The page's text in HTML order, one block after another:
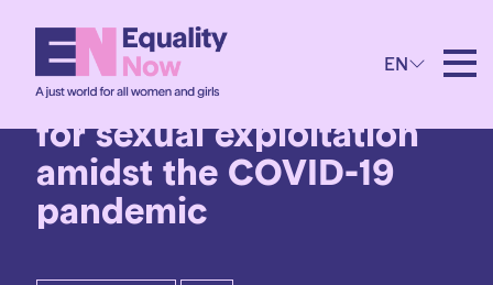
EN
30th July 2020
Combating trafficking
for sexual exploitation
amidst the COVID-19
pandemic